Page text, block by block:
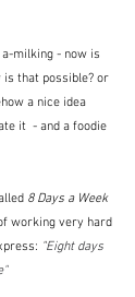
milking - now is
that possible? or
a nice idea
it  - and a foodie
8 Days a Week
working very hard
"Eight days